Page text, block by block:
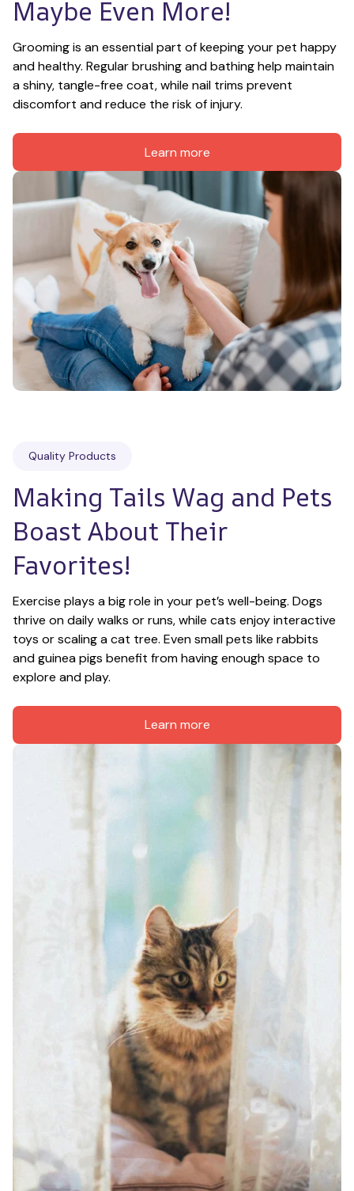
Maybe Even More!
Grooming is an essential part of keeping your pet happy
and healthy. Regular brushing and bathing help maintain
a shiny, tangle-free coat, while nail trims prevent
discomfort and reduce the risk of injury.
Learn more
Quality Products
Making Tails Wag and Pets
Boast About Their
Favorites!
Exercise plays a big role in your pet’s well-being. Dogs
thrive on daily walks or runs, while cats enjoy interactive
toys or scaling a cat tree. Even small pets like rabbits
and guinea pigs benefit from having enough space to
explore and play.
Learn more